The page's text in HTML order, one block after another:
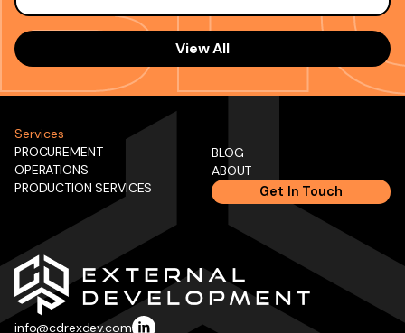
View All
Services
PROCUREMENT
OPERATIONS
PRODUCTION SERVICES
BLOG
ABOUT
Get In Touch
info@cdrexdev.com